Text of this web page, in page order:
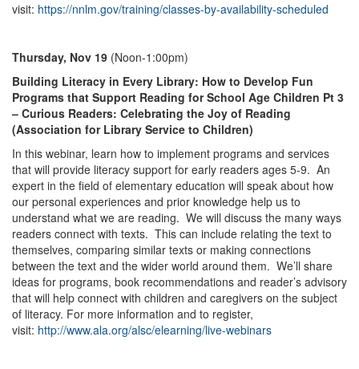
visit: https://nnlm.gov/training/classes-by-availability-scheduled
Thursday, Nov 19 (Noon-1:00pm)
Building Literacy in Every Library: How to Develop Fun
Programs that Support Reading for School Age Children Pt 3
– Curious Readers: Celebrating the Joy of Reading
(Association for Library Service to Children)
In this webinar, learn how to implement programs and services
that will provide literacy support for early readers ages 5-9. An
expert in the field of elementary education will speak about how
our personal experiences and prior knowledge help us to
understand what we are reading. We will discuss the many ways
readers connect with texts. This can include relating the text to
themselves, comparing similar texts or making connections
between the text and the wider world around them. We’ll share
ideas for programs, book recommendations and reader’s advisory
that will help connect with children and caregivers on the subject
of literacy. For more information and to register,
visit: http://www.ala.org/alsc/elearning/live-webinars